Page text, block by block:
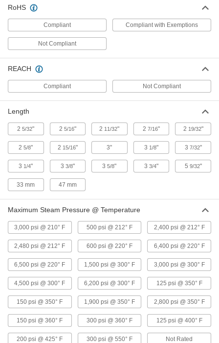
Socket Pipe Fittings
12 products
Extreme-Pressure Iron and Steel Socket-
Medium-Pressure Iron and Steel Butt-
Weld Pipe Fittings
2 products
Low-Pressure Copper Threaded Pipe
Fittings
1 product
Brass and Bronze Unthreaded Pipe and Fittings
Low-Pressure Brass and Bronze Braze-
Socket Pipe Fittings
RoHS
Compliant Compliant with Exemptions
Not Compliant
REACH
Compliant Not Compliant
Length
25/32" 2 5/16" 2 11/32" 27/16" 2 19/32"
25/8" 2 15/16" 3" 3 1/8" 3 7/32"
3 1/4" 3 3/8" 35/8" 33/4" 5 9/32"
33 mm 47 mm
Maximum Steam Pressure @ Temperature
3,000 psi @ 210° F 500 psi @ 212° F 2,400 psi @ 212° F
2,480 psi @ 212° F 600 psi @ 220° F 6,400 psi @ 220° F
6,500 psi @ 220° F 1,500 psi @ 300° F 3,000 psi @ 300° F
4,500 psi @ 300° F 6,200 psi @ 300° F 125 psi @ 350° F
150 psi @ 350° F 1,900 psi @ 350° F 2,800 psi @ 350° F
150 psi @ 360° F 300 psi @ 360° F 125 psi @ 400° F
200 psi @ 425° F 300 psi @ 550° F Not Rated